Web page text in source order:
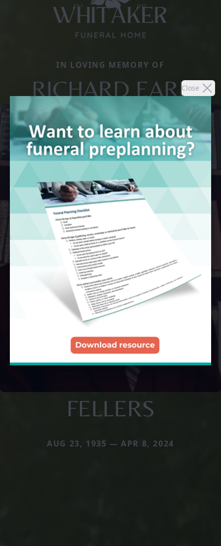
Close
IN LOVING MEMORY OF
RICHARD EARL
FELLERS
AUG 23, 1935 — APR 8, 2024